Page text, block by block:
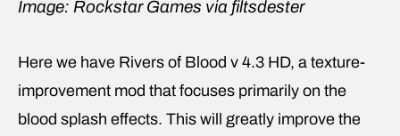
Image: Rockstar Games via filtsdester
Here we have Rivers of Blood v 4.3 HD, a texture-
improvement mod that focuses primarily on the
blood splash effects. This will greatly improve the